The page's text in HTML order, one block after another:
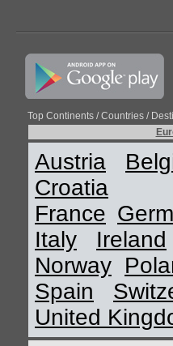
Top Continents / Countries /
Austria
Croatia
France
Italy
Ireland
Norway
Spain
United